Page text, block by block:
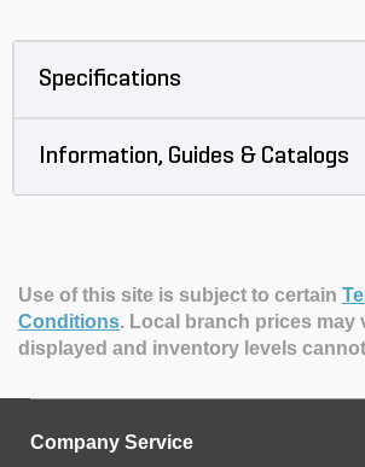
Specifications
Information, Guides & Catalogs
Use of this site is subject to certain
Conditions. Local branch prices may
displayed and inventory levels
Company Service